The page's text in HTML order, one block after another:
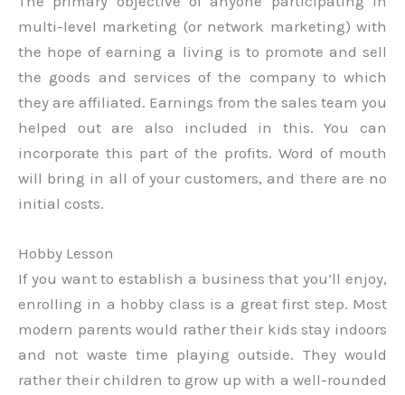
multi-level marketing (or network marketing) with
the hope of earning a living is to promote and sell
the goods and services of the company to which
they are affiliated. Earnings from the sales team you
helped out are also included in this. You can
incorporate this part of the profits. Word of mouth
will bring in all of your customers, and there are no
initial costs.
Hobby Lesson
If you want to establish a business that you’ll enjoy,
enrolling in a hobby class is a great first step. Most
modern parents would rather their kids stay indoors
and not waste time playing outside. They would
rather their children to grow up with a well-rounded